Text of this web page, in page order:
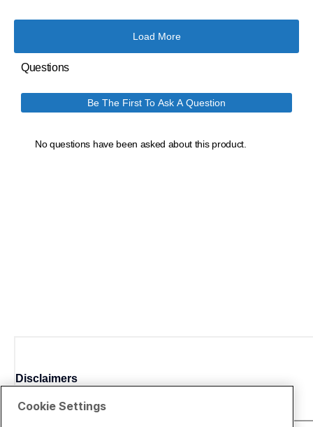
Disclaimers
Cookie Settings